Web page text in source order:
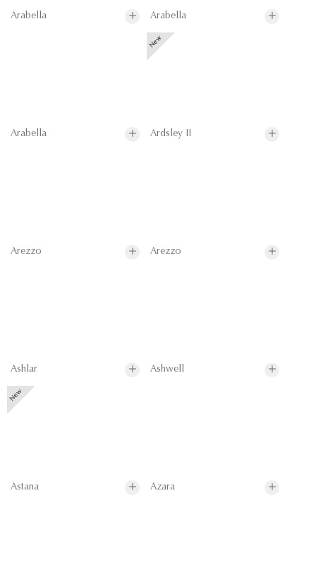
Arabella Arabella
Arabella Ardsley II
Arezzo Arezzo
Ashlar Ashwell
Astana Azara